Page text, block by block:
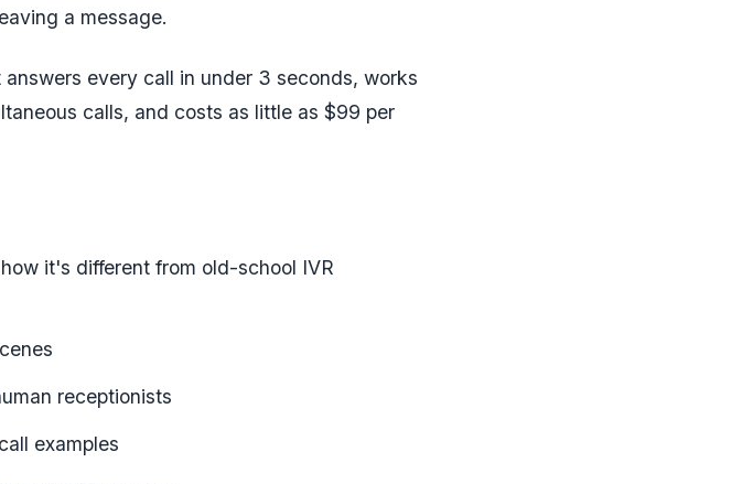
a message.
every call in under 3 seconds, works
calls, and costs as little as $99 per
it's different from old-school IVR
receptionists
examples